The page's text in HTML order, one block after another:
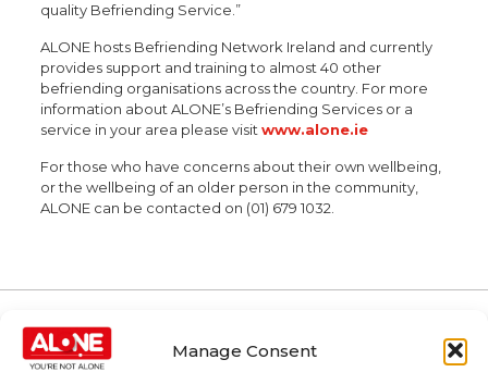
Manage Consent
quality Befriending Service.”
ALONE hosts Befriending Network Ireland and currently
provides support and training to almost 40 other
befriending organisations across the country. For more
information about ALONE’s Befriending Services or a
service in your area please visitwww.alone.ie
For those who have concerns about their own wellbeing,
or the wellbeing of an older person in the community,
ALONE can be contacted on (01) 679 1032.
About Us Campaigns